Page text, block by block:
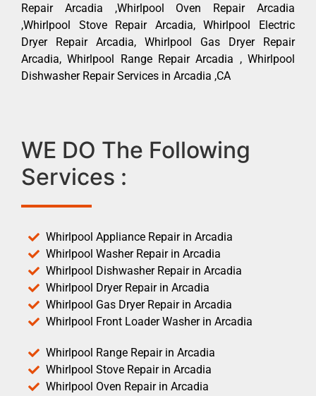
Repair Arcadia ,Whirlpool Oven Repair Arcadia
,Whirlpool Stove Repair Arcadia, Whirlpool Electric
Dryer Repair Arcadia, Whirlpool Gas Dryer Repair
Arcadia, Whirlpool Range Repair Arcadia , Whirlpool
Dishwasher Repair Services in Arcadia ,CA
WE DO The Following
Services :
Whirlpool Appliance Repair in Arcadia
Whirlpool Washer Repair in Arcadia
Whirlpool Dishwasher Repair in Arcadia
Whirlpool Dryer Repair in Arcadia
Whirlpool Gas Dryer Repair in Arcadia
Whirlpool Front Loader Washer in Arcadia
Whirlpool Range Repair in Arcadia
Whirlpool Stove Repair in Arcadia
Whirlpool Oven Repair in Arcadia